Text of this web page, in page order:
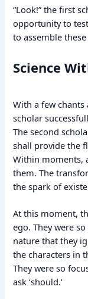
“Look!” the first
opportunity to
to assemble
Science
With a few
scholar
The second
shall provide the
Within moments,
them. The
the spark of
At this moment,
ego. They were
nature that they
the characters in
They were so
ask ‘should.’